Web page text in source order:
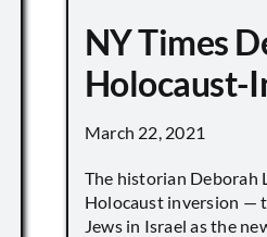
NY Times
Holocaust-
March 22, 2021
The historian Deborah
Holocaust inversion —
Jews in Israel as the